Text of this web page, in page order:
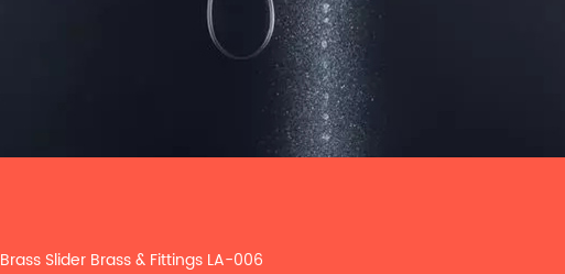
Brass Slider Brass & Fittings LA-006